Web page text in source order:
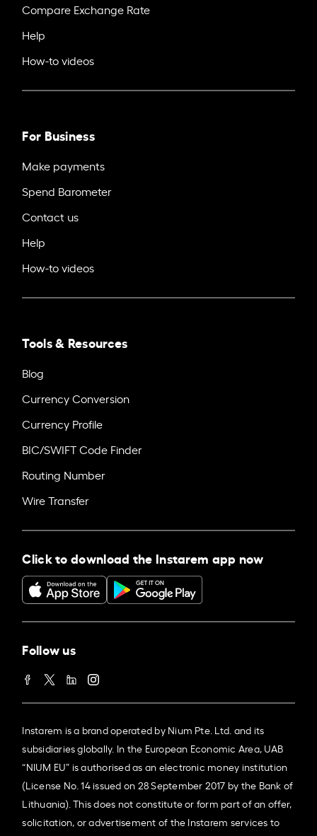
Compare Exchange Rate
Help
How-to videos
For Business
Make payments
Spend Barometer
Contact us
Help
How-to videos
Tools & Resources
Blog
Currency Conversion
Currency Profile
BIC/SWIFT Code Finder
Routing Number
Wire Transfer
Click to download the Instarem app now
Follow us
Instarem is a brand operated by Nium Pte. Ltd. and its
subsidiaries globally. In the European Economic Area, UAB
“NIUM EU” is authorised as an electronic money institution
(License No. 14 issued on 28 September 2017 by the Bank of
Lithuania). This does not constitute or form part of an offer,
solicitation, or advertisement of the Instarem services to